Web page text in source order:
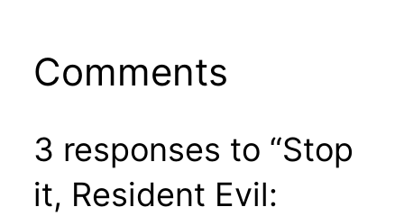
Comments
3 responses to “Stop
it, Resident Evil: